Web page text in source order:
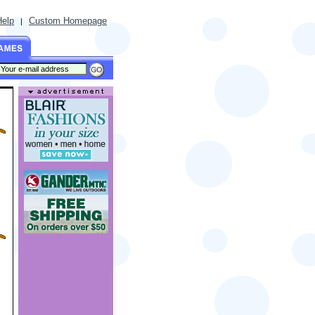
| Custom Homepage